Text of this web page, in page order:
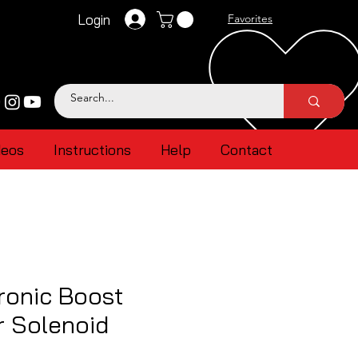
Login Favorites
Instructions Help Contact
Boost
Solenoid